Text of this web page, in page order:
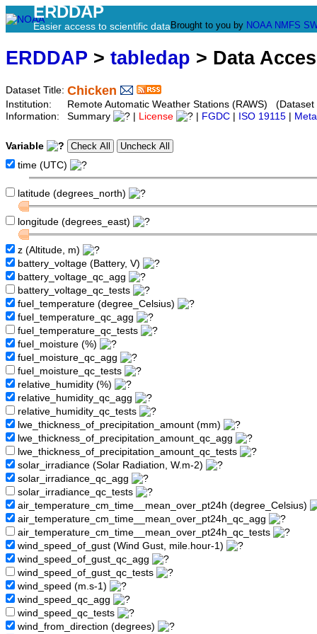
ERDDAP
Easier access to scientific data Brought to you by NOAA NMFS
ERDDAP > tabledap > Data
Dataset Title: Chicken
Institution:
Remote Automatic Weather Stations (RAWS)
Information:
Summary License FGDC ISO 19115
Variable
time (UTC)
latitude (degrees_north)
longitude (degrees_east)
z (Altitude, m)
battery_voltage (Battery, V)
battery_voltage_qc_agg
battery_voltage_qc_tests
fuel_temperature (degree_Celsius)
fuel_temperature_qc_agg
fuel_temperature_qc_tests
fuel_moisture (%)
fuel_moisture_qc_agg
fuel_moisture_qc_tests
relative_humidity (%)
relative_humidity_qc_agg
relative_humidity_qc_tests
lwe_thickness_of_precipitation_amount (mm)
lwe_thickness_of_precipitation_amount_qc_agg
lwe_thickness_of_precipitation_amount_qc_tests
solar_irradiance (Solar Radiation, W.m-2)
solar_irradiance_qc_agg
solar_irradiance_qc_tests
air_temperature_cm_time__mean_over_pt24h (degree_Celsius)
air_temperature_cm_time__mean_over_pt24h_qc_agg
air_temperature_cm_time__mean_over_pt24h_qc_tests
wind_speed_of_gust (Wind Gust, mile.hour-1)
wind_speed_of_gust_qc_agg
wind_speed_of_gust_qc_tests
wind_speed (m.s-1)
wind_speed_qc_agg
wind_speed_qc_tests
wind_from_direction (degrees)